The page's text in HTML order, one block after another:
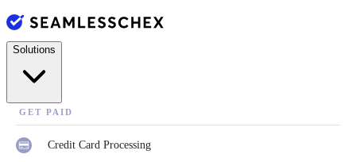
Solutions
GET PAID
Credit Card Processing